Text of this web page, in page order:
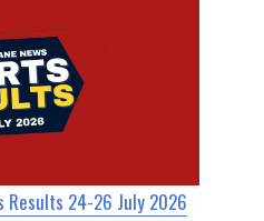
Results 24-26 July 2026